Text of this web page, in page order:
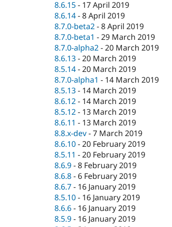
8.6.15- 17 April 2019
8.6.14-8 April 2019
8.7.0-beta2-8 April 2019
8.7.0-beta1 -29 March 2019
8.7.0-alpha2-20 March 2019
8.6.13-20 March 2019
8.5.14-20 March 2019
8.7.0-alpha1 - 14 March 2019
8.5.13- 14 March 2019
8.6.12- 14 March 2019
8.5.12- 13 March 2019
8.6.11 - 13 March 2019
8.8.x-dev-7 March 2019
8.6.10-20 February 2019
8.5.11 -20 February 2019
8.6.9-8 February 2019
8.6.8- 6 February 2019
8.6.7- 16 January 2019
8.5.10- 16 January 2019
8.6.6- 16 January 2019
8.5.9- 16 January 2019